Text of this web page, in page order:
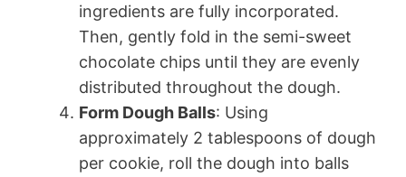
ingredients are fully incorporated.
Then, gently fold in the semi-sweet
chocolate chips until they are evenly
distributed throughout the dough.
Form Dough Balls: Using
approximately 2 tablespoons of dough
per cookie, roll the dough into balls